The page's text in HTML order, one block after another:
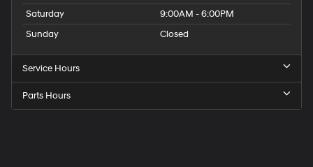
Saturday
9:00AM - 6:00PM
Sunday
Closed
Service Hours
Parts Hours